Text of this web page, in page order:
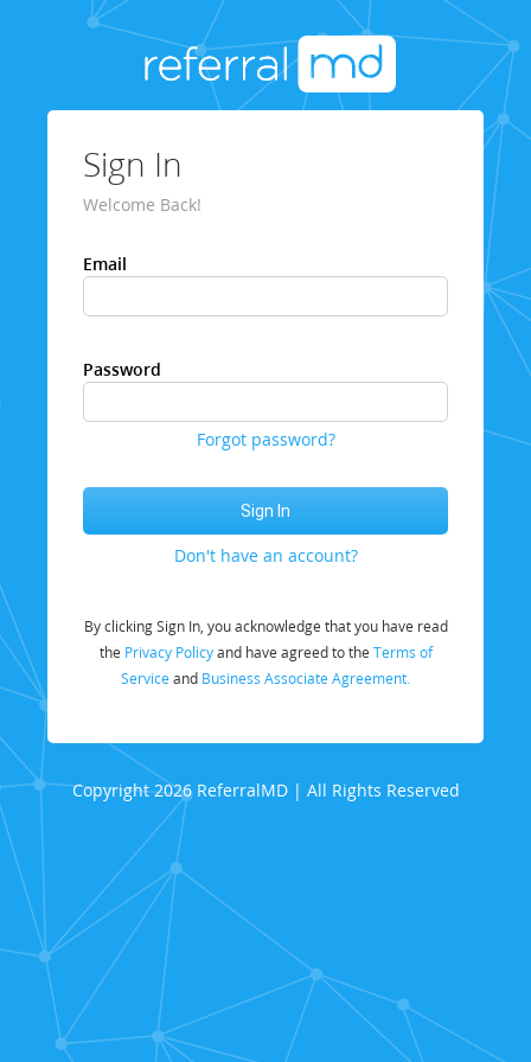
Sign In
Welcome Back!
Email
Password
Forgot password?
Don't have an account?
By clicking Sign In, you acknowledge that you have read
the Privacy Policyand have agreed to the Terms of
Service and Business Associate Agreement.
Copyright 2026 ReferralMD | All Rights Reserved